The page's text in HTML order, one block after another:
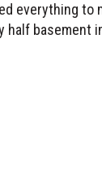
everything to
half basement